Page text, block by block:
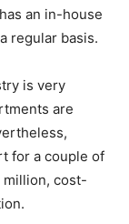
an in-house
regular basis.
is very
are
for a couple of
million, cost-